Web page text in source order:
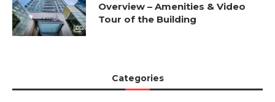
Overview – Amenities & Video
Tour of the Building
Categories